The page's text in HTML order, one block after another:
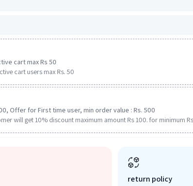
cart max Rs 50
cart users max Rs. 50
Offer for First time user, min order value : Rs. 500
will get 10% discount maximum amount Rs 100. for minimum
return policy